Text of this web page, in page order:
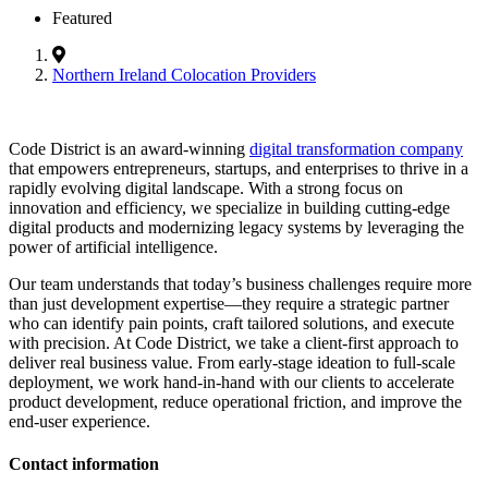
Featured
Northern Ireland Colocation Providers
Code District is an award-winning digital transformation company
that empowers entrepreneurs, startups, and enterprises to thrive in a
rapidly evolving digital landscape. With a strong focus on
innovation and efficiency, we specialize in building cutting-edge
digital products and modernizing legacy systems by leveraging the
power of artificial intelligence.
Our team understands that today’s business challenges require more
than just development expertise—they require a strategic partner
who can identify pain points, craft tailored solutions, and execute
with precision. At Code District, we take a client-first approach to
deliver real business value. From early-stage ideation to full-scale
deployment, we work hand-in-hand with our clients to accelerate
product development, reduce operational friction, and improve the
end-user experience.
Contact information